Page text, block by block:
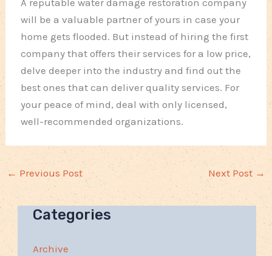
A reputable water damage restoration company
will be a valuable partner of yours in case your
home gets flooded. But instead of hiring the first
company that offers their services for a low price,
delve deeper into the industry and find out the
best ones that can deliver quality services. For
your peace of mind, deal with only licensed,
well-recommended organizations.
← Previous Post Next Post →
Categories
Archive